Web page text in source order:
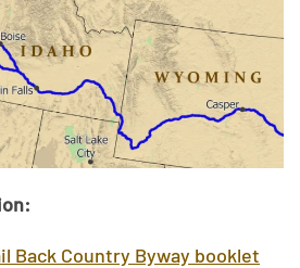
Back Country Byway booklet